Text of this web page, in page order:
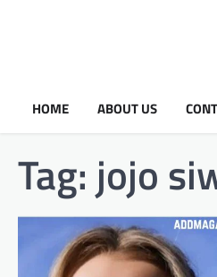
HOME ABOUT US
Tag: jojo